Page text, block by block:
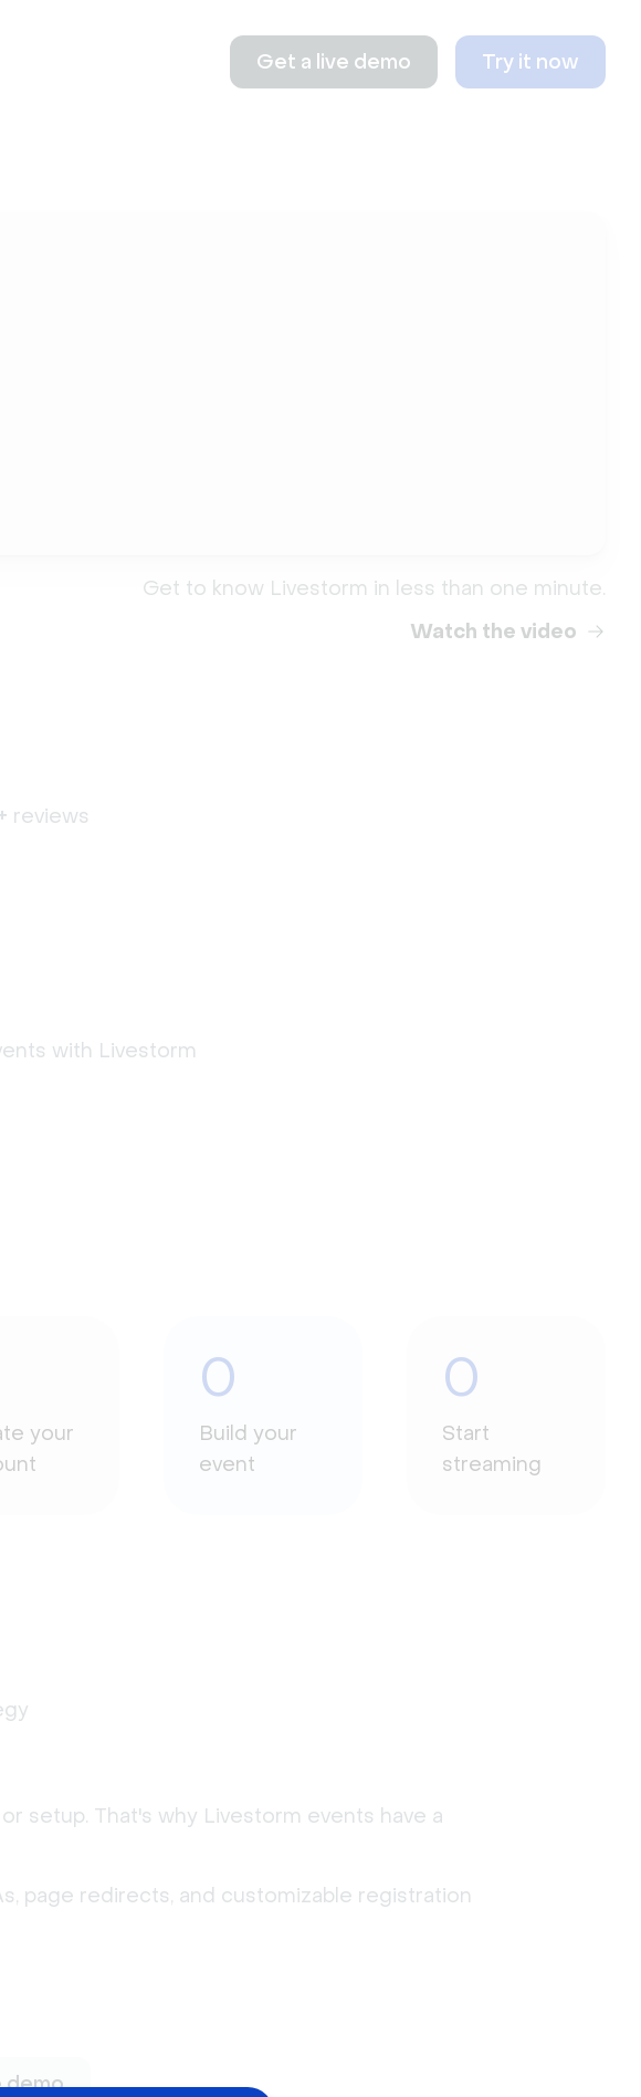
Get a live demo Try it now
Get to know Livestorm in less than one minute.
Watch the video
reviews
with Livestorm
your
0
Build your
event
0
Start
streaming
setup. That's why Livestorm events have a
page redirects, and customizable registration
demo